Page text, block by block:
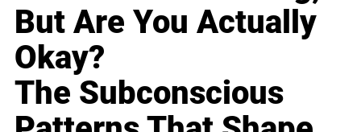
But Are You Actually
Okay?
The Subconscious